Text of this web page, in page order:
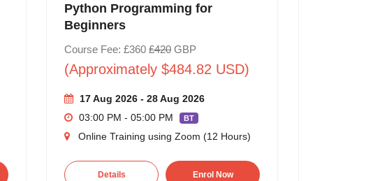
Python Programming for
Beginners
Course Fee: £360 £420GBP
(Approximately $484.82 USD)
17 Aug 2026 - 28 Aug 2026
03:00 PM - 05:00 PM
BT
Online Training using Zoom (12 Hours)
Details Enrol Now